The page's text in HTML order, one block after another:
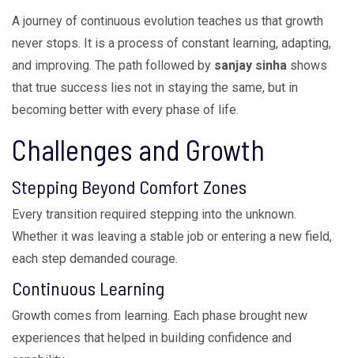
A journey of continuous evolution teaches us that growth
never stops. It is a process of constant learning, adapting,
and improving. The path followed by sanjay sinha shows
that true success lies not in staying the same, but in
becoming better with every phase of life.
Challenges and Growth
Stepping Beyond Comfort Zones
Every transition required stepping into the unknown.
Whether it was leaving a stable job or entering a new field,
each step demanded courage.
Continuous Learning
Growth comes from learning. Each phase brought new
experiences that helped in building confidence and